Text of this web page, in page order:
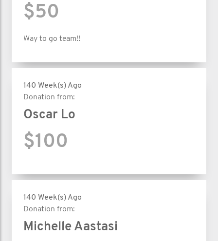
$50
Way to go team!!
140 Week(s) Ago
Donation from:
Oscar Lo
$100
140 Week(s) Ago
Donation from:
Michelle Aastasi